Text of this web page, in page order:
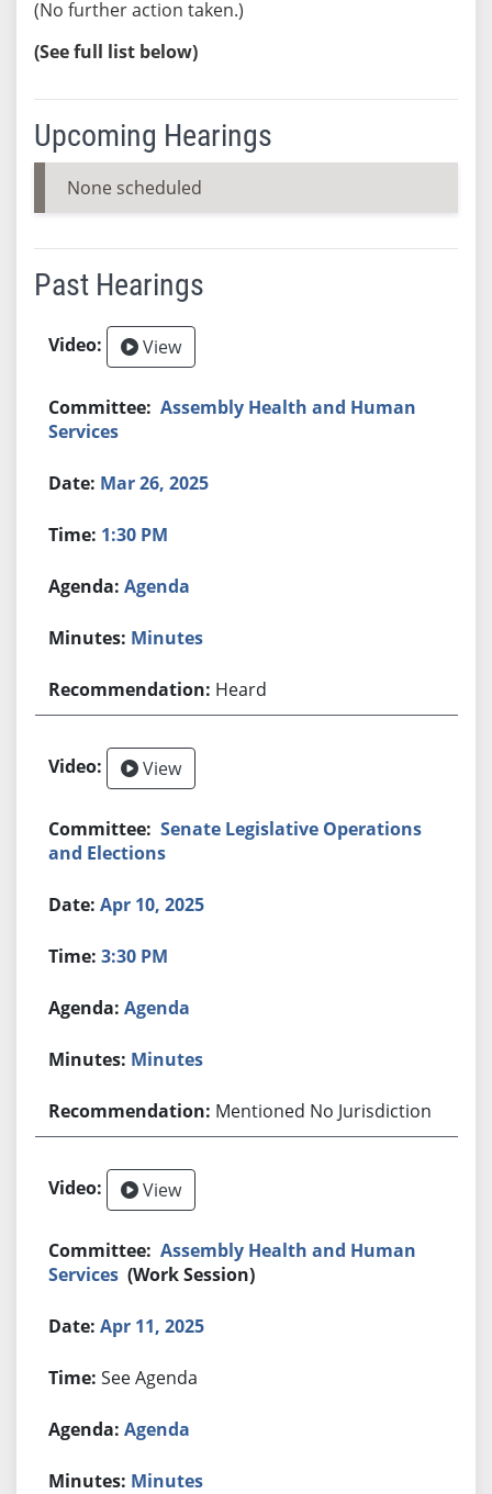
(No further action taken.)
(See full list below)
Upcoming Hearings
None scheduled
Past Hearings
View
Assembly Health and Human
Services
Mar 26, 2025
1:30 PM
Agenda
Minutes
Heard
View
Senate Legislative Operations
and Elections
Apr 10, 2025
3:30 PM
Agenda
Minutes
Mentioned No Jurisdiction
View
Assembly Health and Human
Services (Work Session)
Apr 11, 2025
See Agenda
Agenda
Minutes